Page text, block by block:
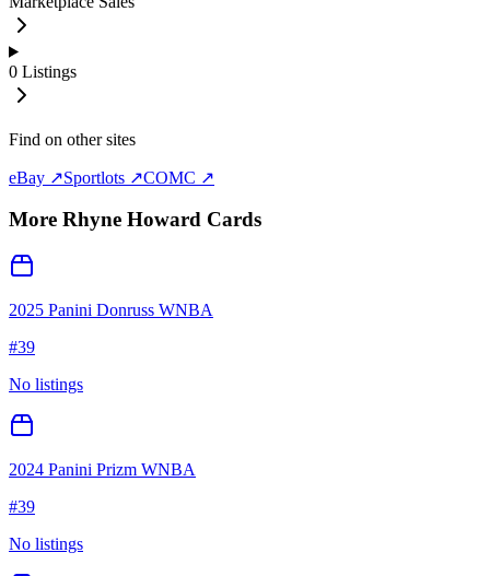
0 Listings
Find on other sites
eBay ↗Sportlots ↗COMC ↗
More Rhyne Howard Cards
2025 Panini Donruss WNBA
#39
No listings
2024 Panini Prizm WNBA
#39
No listings